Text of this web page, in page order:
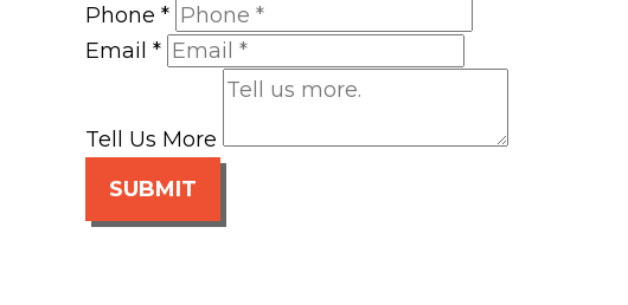
Phone *
Email *
Tell Us More
SUBMIT